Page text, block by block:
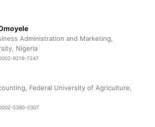
Administration and Marketing,
Nigeria
9219-7247
Federal University of Agriculture,
5390-0307